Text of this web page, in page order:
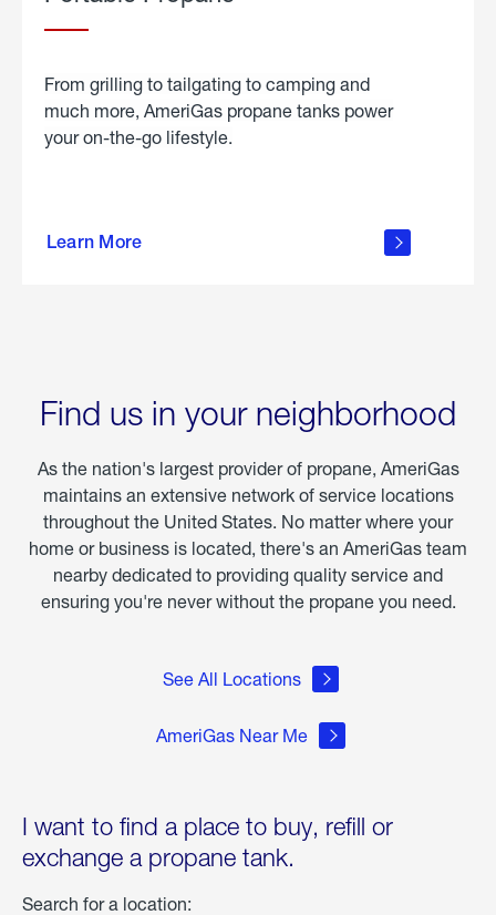
From grilling to tailgating to camping and
much more, AmeriGas propane tanks power
your on-the-go lifestyle.
Learn More
about
Find us in your neighborhood
As the nation's largest provider of propane, AmeriGas
maintains an extensive network of service locations
throughout the United States. No matter where your
home or business is located, there's an AmeriGas team
nearby dedicated to providing quality service and
ensuring you're never without the propane you need.
See All Locations
AmeriGas Near Me
I want to find a place to buy, refill or
exchange a propane tank.
Search for a location: